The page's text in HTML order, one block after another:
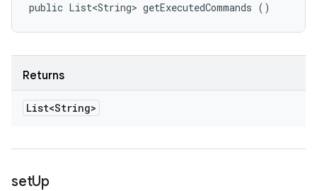
public List<String> getExecutedCommands ()
Returns
List<String>
setUp